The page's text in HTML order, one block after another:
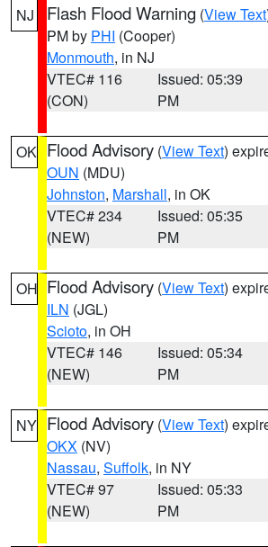
NJ Flash Flood Warning (View Text
PM by PHI (Cooper)
Monmouth, in NJ
VTEC# 116
(CON)
Issued: 05:39
PM
OK Flood Advisory (View Text)
OUN (MDU)
Johnston, Marshall, in OK
VTEC# 234
(NEW)
Issued: 05:35
PM
OH Flood Advisory (View Text)
ILN (JGL)
Scioto, in OH
VTEC# 146
(NEW)
Issued: 05:34
PM
NY Flood Advisory (View Text)
OKX (NV)
Nassau, Suffolk, in NY
VTEC# 97
(NEW)
Issued: 05:33
PM